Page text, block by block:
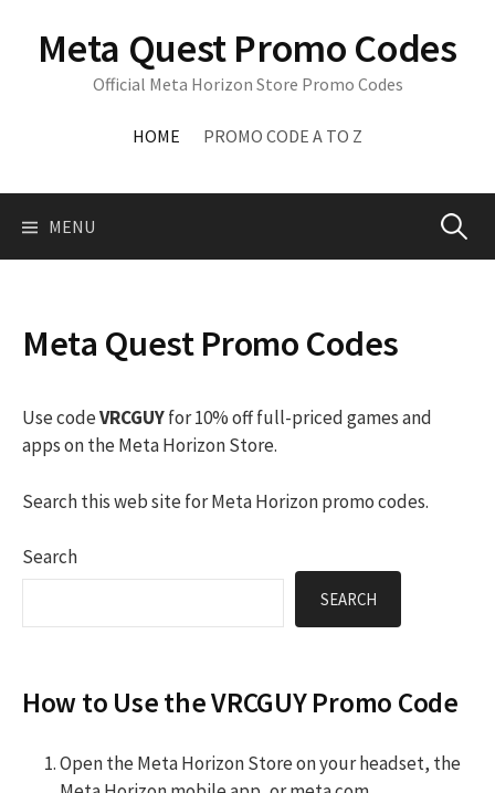
contentMeta Quest Promo Codes
Official Meta Horizon Store Promo Codes
HOME PROMO CODE A TO Z
MENU Search
Meta Quest Promo Codes
Use codeVRCGUYfor 10% off full-priced games and
apps on the Meta Horizon Store.
Search this web site for Meta Horizon promo codes.
Search
SEARCH
How to Use the VRCGUY Promo Code
Open the Meta Horizon Store on your headset, the